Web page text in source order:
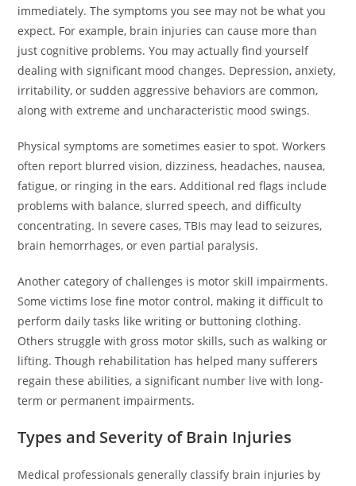
immediately. The symptoms you see may not be what you
expect. For example, brain injuries can cause more than
just cognitive problems. You may actually find yourself
dealing with significant mood changes. Depression, anxiety,
irritability, or sudden aggressive behaviors are common,
along with extreme and uncharacteristic mood swings.
Physical symptoms are sometimes easier to spot. Workers
often report blurred vision, dizziness, headaches, nausea,
fatigue, or ringing in the ears. Additional red flags include
problems with balance, slurred speech, and difficulty
concentrating. In severe cases, TBIs may lead to seizures,
brain hemorrhages, or even partial paralysis.
Another category of challenges is motor skill impairments.
Some victims lose fine motor control, making it difficult to
perform daily tasks like writing or buttoning clothing.
Others struggle with gross motor skills, such as walking or
lifting. Though rehabilitation has helped many sufferers
regain these abilities, a significant number live with long-
term or permanent impairments.
Types and Severity of Brain Injuries
Medical professionals generally classify brain injuries by